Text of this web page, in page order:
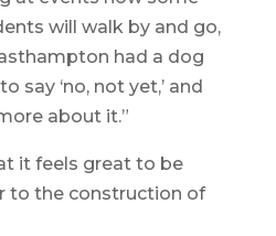
will walk by and go,
had a dog
say ‘no, not yet,’ and
about it.”
it feels great to be
to the construction of